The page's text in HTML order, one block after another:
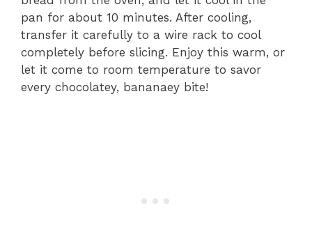
pan for about 10 minutes. After cooling,
transfer it carefully to a wire rack to cool
completely before slicing. Enjoy this warm, or
let it come to room temperature to savor
every chocolatey, bananaey bite!